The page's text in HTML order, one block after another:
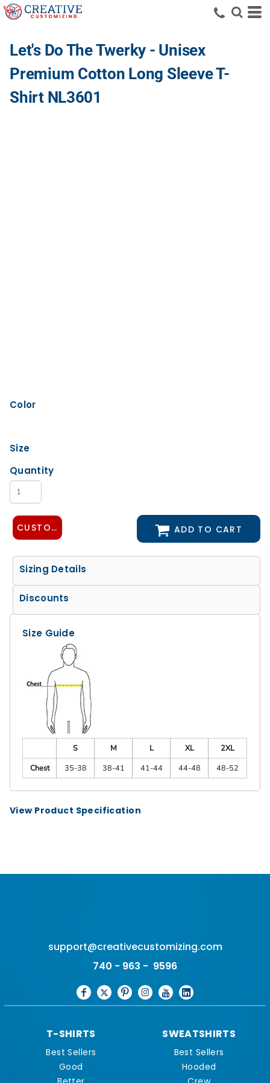
Let's Do The Twerky - Unisex
Premium Cotton Long Sleeve T-
Shirt NL3601
Color
Size
Quantity
CUSTOMIZE DESIGN ADD TO CART
Sizing Details
Discounts
Size Guide
S M L XL
2XL
Chest
35-38 38-41 41-44 44-48 48-52
View Product Specification
support@creativecustomizing.com
740 - 963 - 9596
T-SHIRTS
Best Sellers
Good
SWEATSHIRTS
Best Sellers
Hooded